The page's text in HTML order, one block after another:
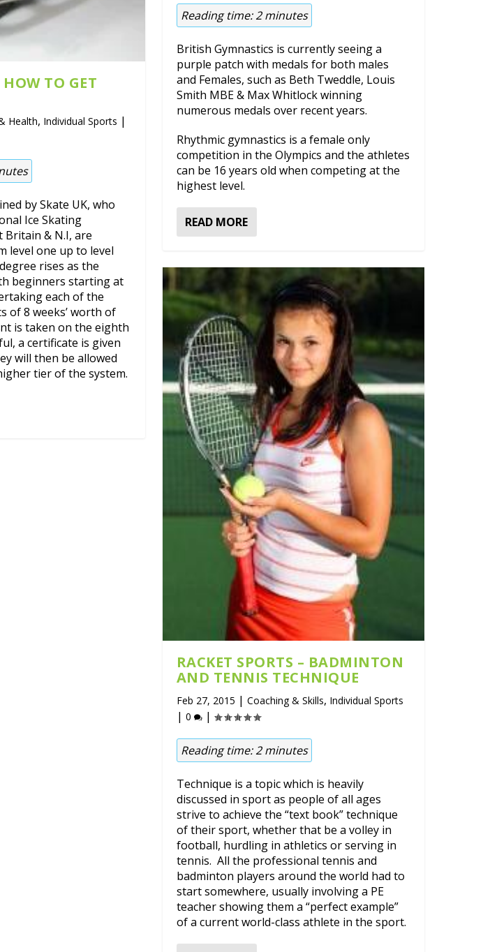
TO GET
Health, Individual Sports |
by Skate UK, who
Ice Skating
Britain & N.I, are
level one up to level
rises as the
beginners starting at
each of the
of 8 weeks’ worth of
is taken on the eighth
a certificate is given
will then be allowed
tier of the system.
Reading time:2 minutes
British Gymnastics is currently seeing a
purple patch with medals for both males
and Females, such as Beth Tweddle, Louis
Smith MBE & Max Whitlock winning
numerous medals over recent years.
Rhythmic gymnastics is a female only
competition in the Olympics and the athletes
can be 16 years old when competing at the
highest level.
READ MORE
RACKET SPORTS – BADMINTON
AND TENNIS TECHNIQUE
Feb 27, 2015 | Coaching & Skills, Individual Sports
| 0 |
Reading time:2 minutes
Technique is a topic which is heavily
discussed in sport as people of all ages
strive to achieve the “text book” technique
of their sport, whether that be a volley in
football, hurdling in athletics or serving in
tennis. All the professional tennis and
badminton players around the world had to
start somewhere, usually involving a PE
teacher showing them a “perfect example”
of a current world-class athlete in the sport.